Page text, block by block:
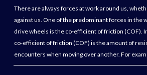
There are always forces at work around us,
against us. One of the predominant forces in the
drive wheels is the co-efficient of friction (COF).
co-efficient of friction (COF) is the amount of
encounters when moving over another. For